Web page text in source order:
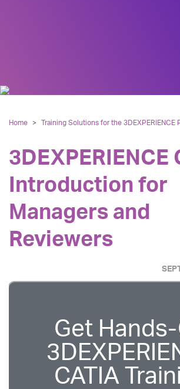
Home > Training Solutions for the 3DEXPERIENCE
3DEXPERIENCE
Introduction for
Managers and
Reviewers
Get
CATIA